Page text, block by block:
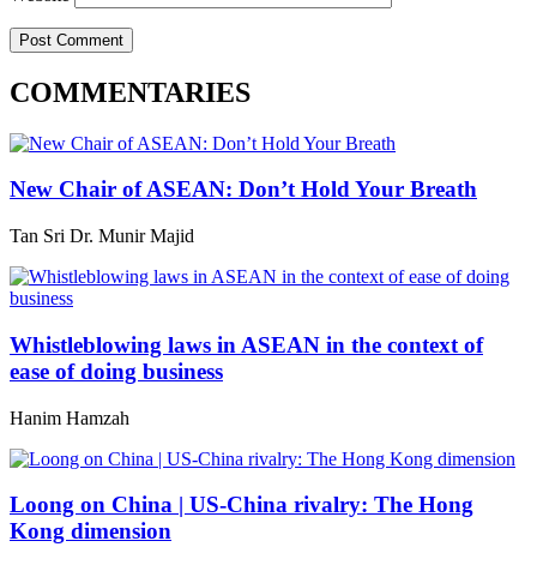
COMMENTARIES
New Chair of ASEAN: Don’t Hold Your Breath
Tan Sri Dr. Munir Majid
Whistleblowing laws in ASEAN in the context of
ease of doing business
Hanim Hamzah
Loong on China | US-China rivalry: The Hong
Kong dimension